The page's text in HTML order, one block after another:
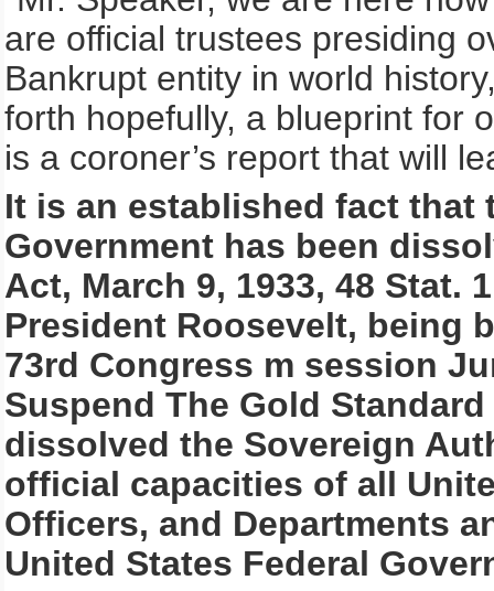
are official trustees presiding
Bankrupt entity in world
forth hopefully, a blueprint for
is a coroner’s report that will
It is an established fact that
Government has been
Act, March 9, 1933, 48 Stat.
President Roosevelt, being
73rd Congress m session
Suspend The Gold
dissolved the Sovereign
official capacities of all
Officers, and Departments
United States Federal